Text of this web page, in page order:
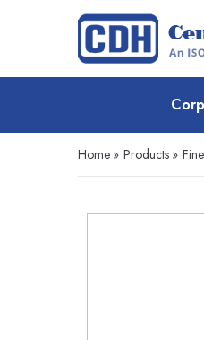
Home » Products »